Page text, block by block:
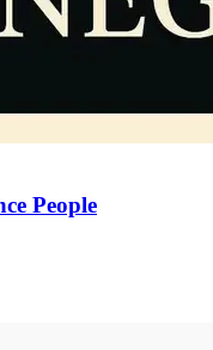
People